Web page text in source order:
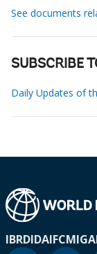
See documents
SUBSCRIBE
Daily Updates of
IBRDIDAIFCMIGA